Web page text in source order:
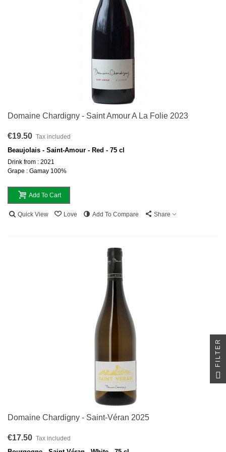
Domaine Chardigny - Saint Amour A La Folie 2023
€19.50 Tax included
Beaujolais - Saint-Amour - Red - 75 cl
Drink from : 2021
Grape : Gamay 100%
Add To Cart
Quick View Love Add To Compare Share
Domaine Chardigny - Saint-Véran 2025
€17.50 Tax included
FILTER